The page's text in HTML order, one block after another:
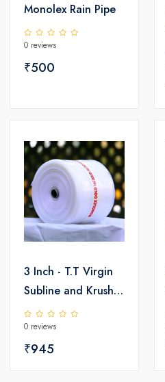
Monolex Rain Pipe
0 reviews
₹500
3 Inch - T.T Virgin
Subline and Krushi
LD Pipe
0 reviews
₹945